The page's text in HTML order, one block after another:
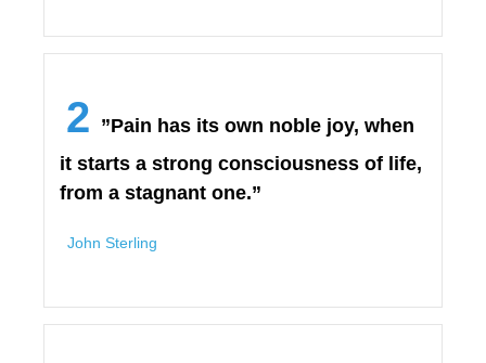
2 ”Pain has its own noble joy, when
it starts a strong consciousness of life,
from a stagnant one.”
John Sterling